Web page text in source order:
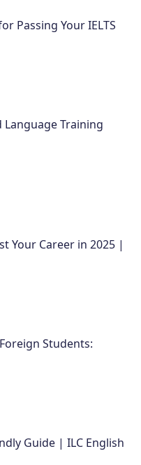
Passing Your IELTS
Language Training
Your Career in 2025 |
Students:
Guide | ILC English